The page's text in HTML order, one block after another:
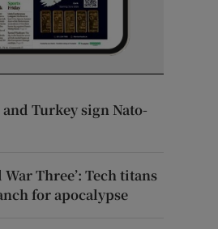
Turkey sign Nato-
War Three’: Tech titans
for apocalypse